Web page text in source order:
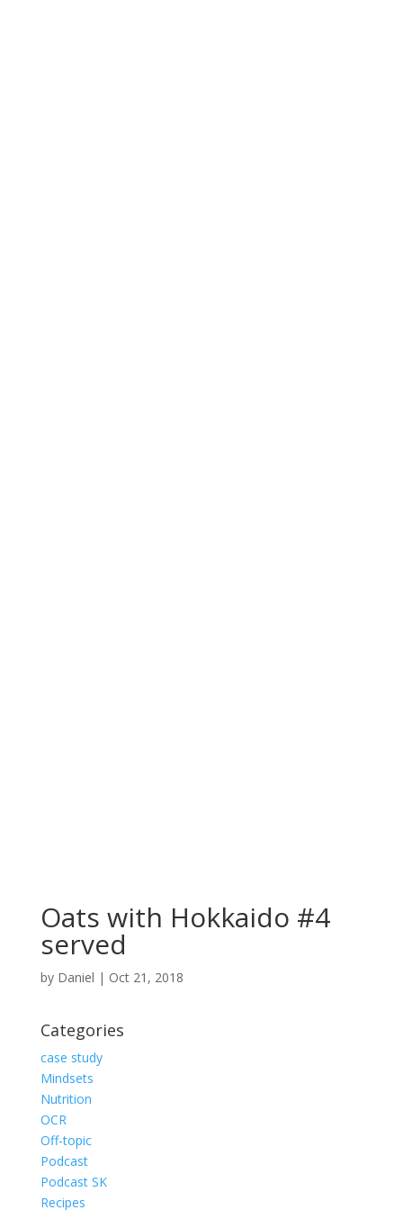
Oats with Hokkaido #4
served
by Daniel | Oct 21, 2018
Categories
case study
Mindsets
Nutrition
OCR
Off-topic
Podcast
Podcast SK
Recipes